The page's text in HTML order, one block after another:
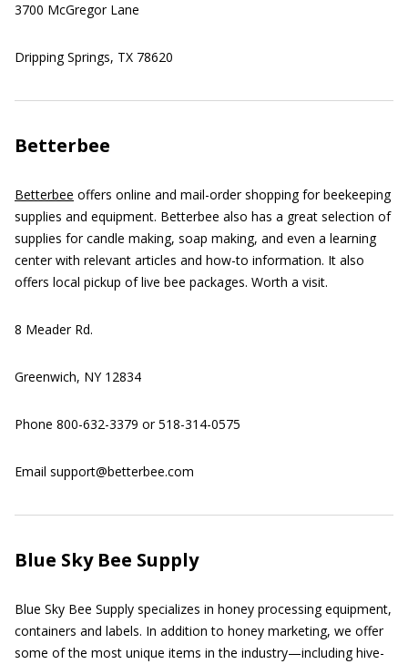
3700 McGregor Lane
Dripping Springs, TX 78620
Betterbee
Betterbee offers online and mail-order shopping for beekeeping
supplies and equipment. Betterbee also has a great selection of
supplies for candle making, soap making, and even a learning
center with relevant articles and how-to information. It also
offers local pickup of live bee packages. Worth a visit.
8 Meader Rd.
Greenwich, NY 12834
Phone 800-632-3379 or 518-314-0575
Email support@betterbee.com
Blue Sky Bee Supply
Blue Sky Bee Supply specializes in honey processing equipment,
containers and labels. In addition to honey marketing, we offer
some of the most unique items in the industry—including hive-